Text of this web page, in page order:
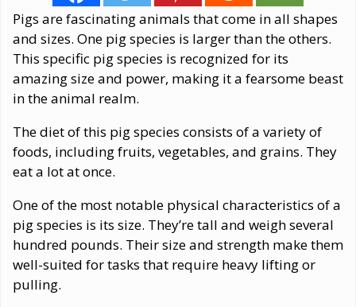
Pigs are fascinating animals that come in all shapes
and sizes. One pig species is larger than the others.
This specific pig species is recognized for its
amazing size and power, making it a fearsome beast
in the animal realm.
The diet of this pig species consists of a variety of
foods, including fruits, vegetables, and grains. They
eat a lot at once.
One of the most notable physical characteristics of a
pig species is its size. They’re tall and weigh several
hundred pounds. Their size and strength make them
well-suited for tasks that require heavy lifting or
pulling.